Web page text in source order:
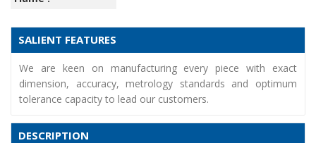
SALIENT FEATURES
We are keen on manufacturing every piece with exact
dimension, accuracy, metrology standards and optimum
tolerance capacity to lead our customers.
DESCRIPTION